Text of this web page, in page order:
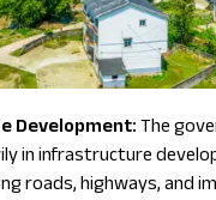
Development: The
in infrastructure
roads, highways, and